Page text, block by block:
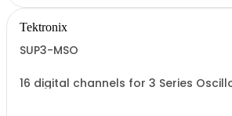
Tektronix
SUP3-MSO
16 digital channels for 3 Series